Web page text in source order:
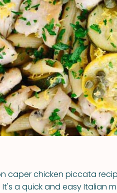
caper chicken piccata
a quick and easy Italian